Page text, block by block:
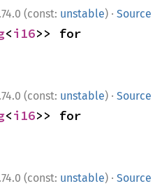
(const: unstable) · Source
<i16>> for
(const: unstable) · Source
<i16
(const: unstable) · Source